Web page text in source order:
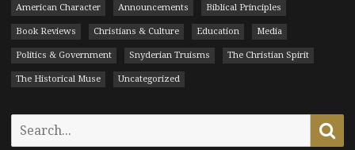
American Character Announcements Biblical Principles
Book Reviews Christians & Culture Education Media
Politics & Government Snyderian Truisms The Christian Spirit
The Historical Muse Uncategorized